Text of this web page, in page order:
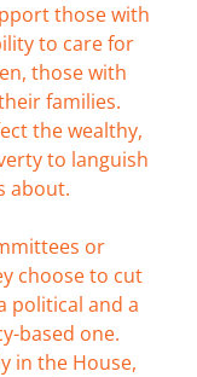
those with
to care for
those with
families.
the wealthy,
to languish
about.
or
choose to cut
political and a
based one.
in the House,